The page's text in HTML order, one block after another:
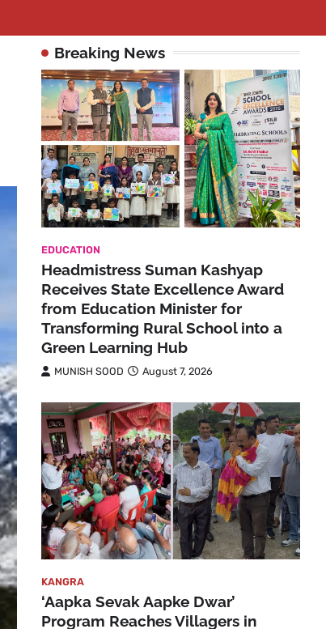
Breaking News
EDUCATION
Headmistress Suman Kashyap
Receives State Excellence Award
from Education Minister for
Transforming Rural School into a
Green Learning Hub
MUNISH SOOD August 7, 2026
KANGRA
‘Aapka Sevak Aapke Dwar’
Program Reaches Villagers in